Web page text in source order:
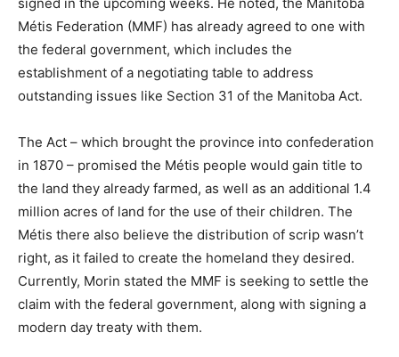
Métis Federation (MMF) has already agreed to one with
the federal government, which includes the
establishment of a negotiating table to address
outstanding issues like Section 31 of the Manitoba Act.
The Act – which brought the province into confederation
in 1870 – promised the Métis people would gain title to
the land they already farmed, as well as an additional 1.4
million acres of land for the use of their children. The
Métis there also believe the distribution of scrip wasn’t
right, as it failed to create the homeland they desired.
Currently, Morin stated the MMF is seeking to settle the
claim with the federal government, along with signing a
modern day treaty with them.